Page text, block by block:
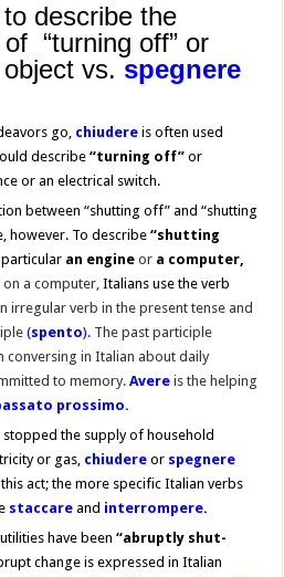
to describe the
“turning off” or
vs. spegnere
go, chiudere is often used
describe“turning off” or
or an electrical switch.
between “shutting off” and “shutting
however. To describe“shutting
an engineor a computer,
on a computer, Italians use the verb
irregular verb in the present tense and
(spento). The past participle
conversing in Italian about daily
to memory.Avere is the helping
prossimo.
the supply of household
or gas, chiudere or spegnere
act; the more specific Italian verbs
staccare and interrompere.
have been“abruptly shut-
change is expressed in Italian